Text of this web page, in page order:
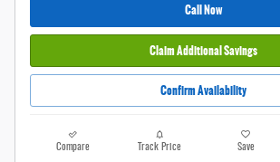
Call Now
Claim Additional Savings
Confirm Availability
Compare Track Price Save